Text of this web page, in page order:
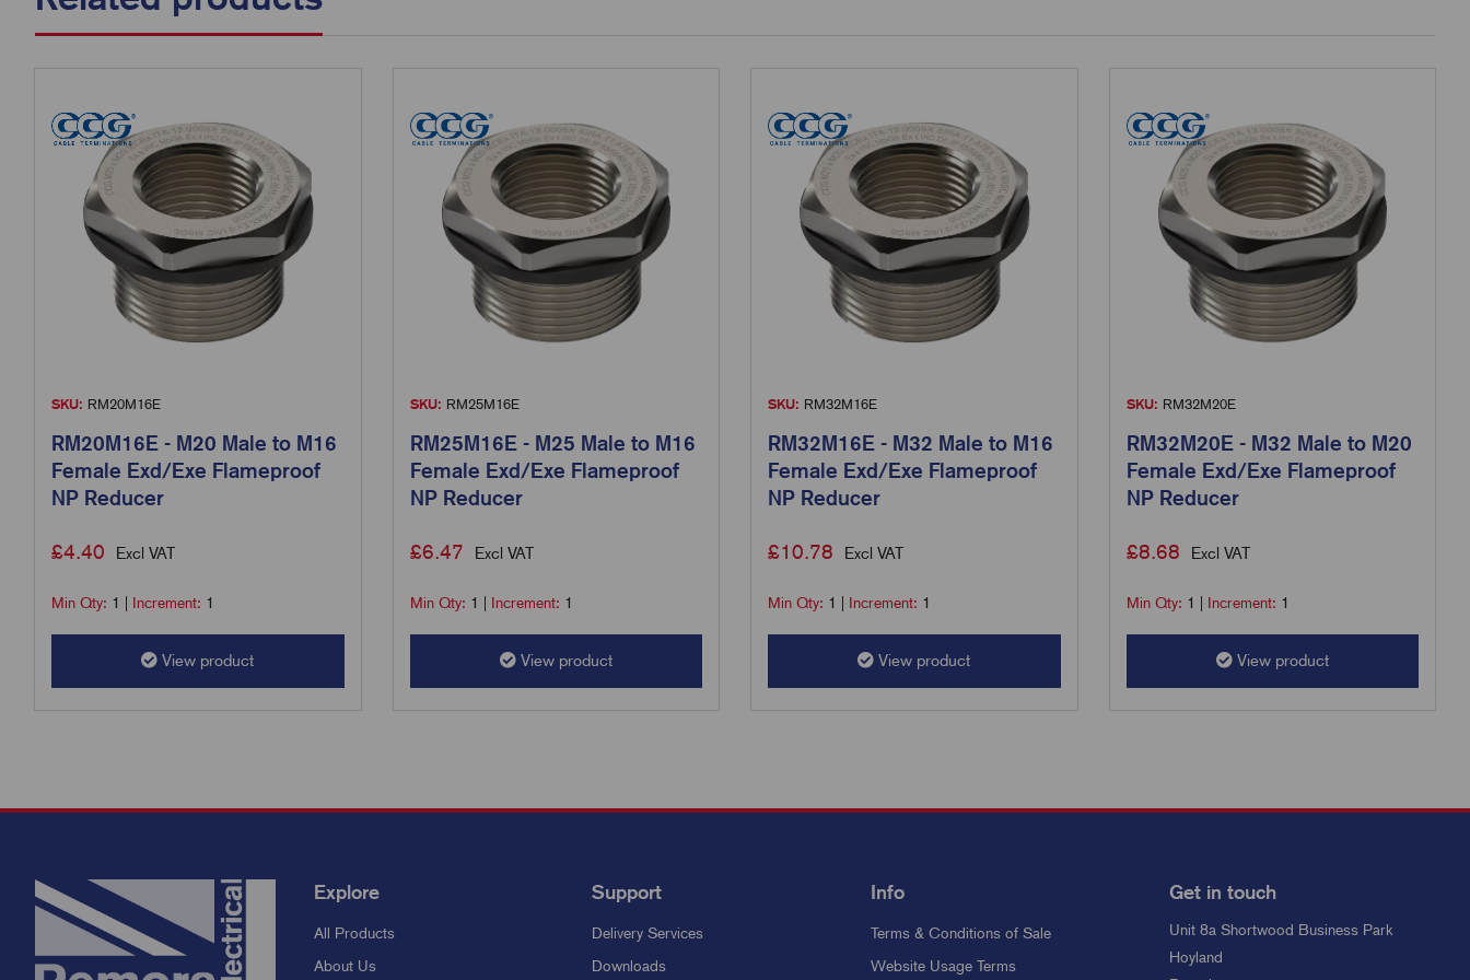
SKU: RM20M16E
RM20M16E - M20 Male to M16
Female Exd/Exe Flameproof
NP Reducer
£4.40 Excl VAT
Min Qty: 1 Increment: 1
View product
SKU: RM25M16E
RM25M16E - M25 Male to M16
Female Exd/Exe Flameproof
NP Reducer
£6.47 Excl VAT
Min Qty: 1 Increment: 1
View product
SKU: RM32M16E
RM32M16E - M32 Male to M16
Female Exd/Exe Flameproof
NP Reducer
£10.78 Excl VAT
Min Qty: 1 Increment: 1
View product
SKU: RM32M20E
RM32M20E - M32 Male to M20
Female Exd/Exe Flameproof
NP Reducer
£8.68 Excl VAT
Min Qty: 1 Increment: 1
View product
Explore
All Products
About Us
Support
Delivery Services
Downloads
Info
Terms & Conditions of Sale
Website Usage Terms
Get in touch
Unit 8a Shortwood Business Park
Hoyland